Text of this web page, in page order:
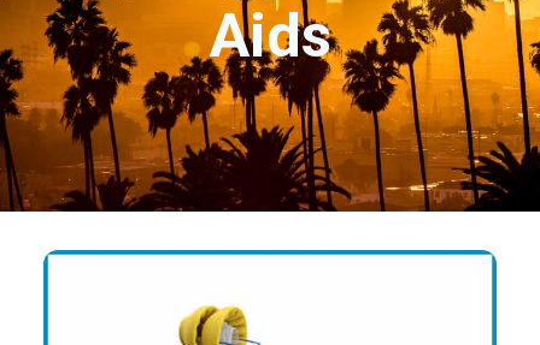
Aids